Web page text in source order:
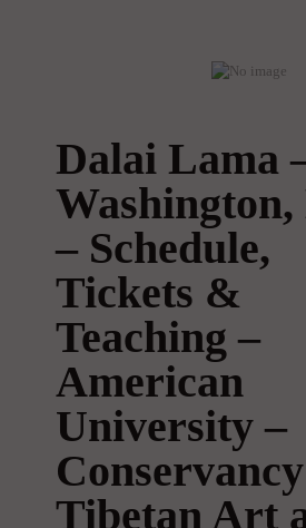
Dalai Lama
Washington,
– Schedule,
Tickets &
Teaching –
American
University –
Tibetan Art